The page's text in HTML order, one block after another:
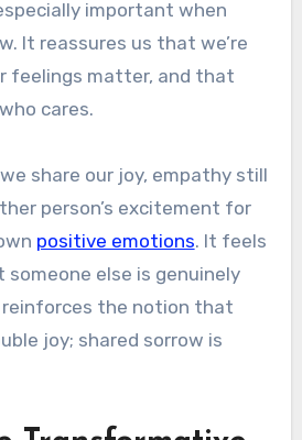
important when
It reassures us that we’re
feelings matter, and that
cares.
share our joy, empathy still
person’s excitement for
positive emotions. It feels
else is genuinely
reinforces the notion that
joy; shared sorrow is